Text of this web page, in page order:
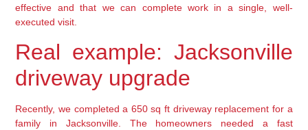
effective and that we can complete work in a single, well-
executed visit.
Real example: Jacksonville
driveway upgrade
Recently, we completed a 650 sq ft driveway replacement for a
family in Jacksonville. The homeowners needed a fast